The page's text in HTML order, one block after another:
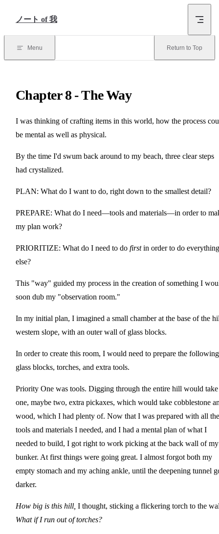
ノート of 我
Menu Return to Top
Chapter 8 - The Way
I was thinking of crafting items in this world, how the process
be mental as well as physical.
By the time I'd swum back around to my beach, three clear steps
had crystalized.
PLAN: What do I want to do, right down to the smallest detail?
PREPARE: What do I need—tools and materials—in order to
my plan work?
PRIORITIZE: What do I need to do firstin order to do everything
else?
This "way" guided my process in the creation of something I
soon dub my "observation room."
In my initial plan, I imagined a small chamber at the base of the
western slope, with an outer wall of glass blocks.
In order to create this room, I would need to prepare the
glass blocks, torches, and extra tools.
Priority One was tools. Digging through the entire hill would take
one, maybe two, extra pickaxes, which would take cobblestone
wood, which I had plenty of. Now that I was prepared with all the
tools and materials I needed, and I had a mental plan of what I
needed to build, I got right to work picking at the back wall of my
bunker. At first things were going great. I almost forgot both my
empty stomach and my aching ankle, until the deepening tunnel
darker.
How big is this hill, I thought, sticking a flickering torch to the
What if I run out of torches?